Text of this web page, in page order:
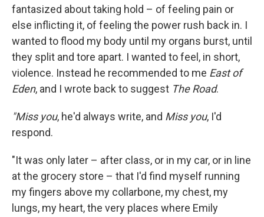
fantasized about taking hold – of feeling pain or
else inflicting it, of feeling the power rush back in. I
wanted to flood my body until my organs burst, until
they split and tore apart. I wanted to feel, in short,
violence. Instead he recommended to me East of
Eden, and I wrote back to suggest The Road.
"Miss you, he'd always write, and Miss you, I'd
respond.
"It was only later – after class, or in my car, or in line
at the grocery store – that I'd find myself running
my fingers above my collarbone, my chest, my
lungs, my heart, the very places where Emily